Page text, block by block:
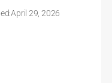
April 29, 2026